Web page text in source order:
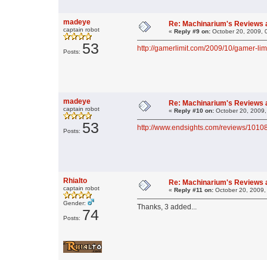
madeye
captain robot
Posts: 53
Re: Machinarium's Reviews
« Reply #9 on: October 20, 2009,
http://gamerlimit.com/2009/10/gamer-
madeye
captain robot
Posts: 53
Re: Machinarium's Reviews
« Reply #10 on: October 20,
http://www.endsights.com/reviews/
Rhialto
captain robot
Gender:
Posts: 74
Re: Machinarium's Reviews
« Reply #11 on: October 20,
Thanks, 3 added...